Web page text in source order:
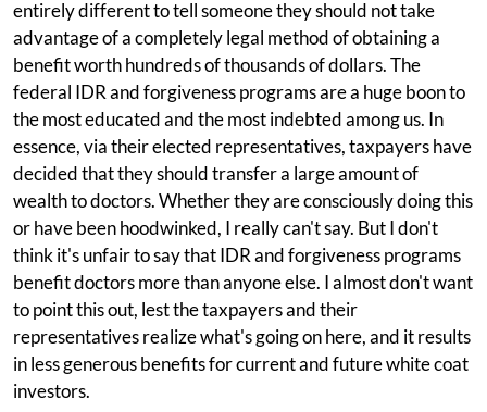
entirely different to tell someone they should not take
advantage of a completely legal method of obtaining a
benefit worth hundreds of thousands of dollars. The
federal IDR and forgiveness programs are a huge boon to
the most educated and the most indebted among us. In
essence, via their elected representatives, taxpayers have
decided that they should transfer a large amount of
wealth to doctors. Whether they are consciously doing this
or have been hoodwinked, I really can't say. But I don't
think it's unfair to say that IDR and forgiveness programs
benefit doctors more than anyone else. I almost don't want
to point this out, lest the taxpayers and their
representatives realize what's going on here, and it results
in less generous benefits for current and future white coat
investors.